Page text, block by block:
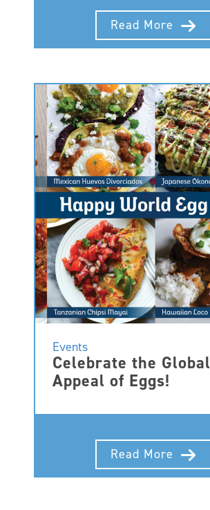
Read More
Events
Celebrate the Global
Appeal of Eggs!
Read More